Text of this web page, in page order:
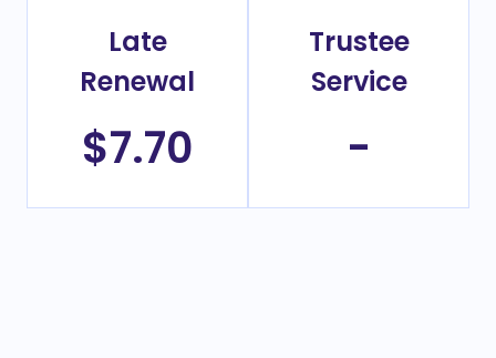
Late
Renewal
$7.70
Trustee
Service
-